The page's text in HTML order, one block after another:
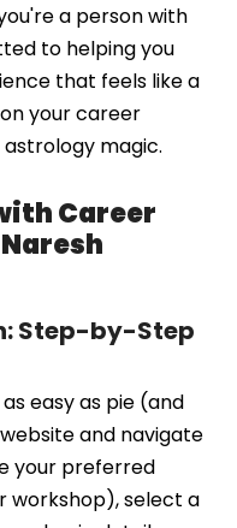
a person with
to helping you
that feels like a
your career
magic.
Career
Step-by-Step
easy as pie (and
and navigate
your preferred
workshop), select a